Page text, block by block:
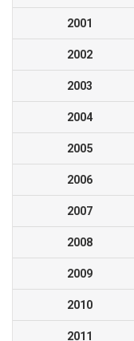
2001
2002
2003
2004
2005
2006
2007
2008
2009
2010
2011